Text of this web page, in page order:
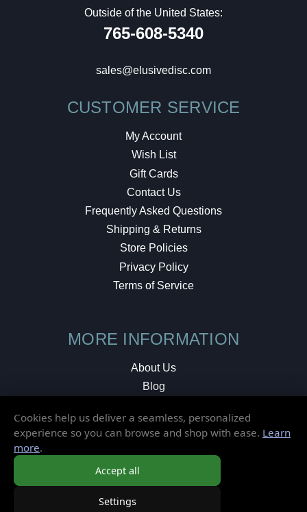
Outside of the United States:
765-608-5340
sales@elusivedisc.com
CUSTOMER SERVICE
My Account
Wish List
Gift Cards
Contact Us
Frequently Asked Questions
Shipping & Returns
Store Policies
Privacy Policy
Terms of Service
MORE INFORMATION
About Us
Blog
Local Shop
Cookies help us deliver a seamless, personalized
experience so you can browse and shop with ease. Learn
more.
Accept all
Settings